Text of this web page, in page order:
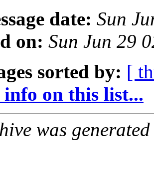
date: Sun
on: Sun Jun 29
sorted by: [
on this list...
was